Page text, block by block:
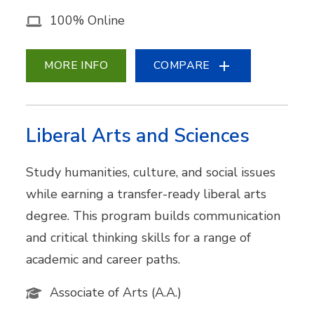
100% Online
MORE INFO COMPARE
Liberal Arts and Sciences
Study humanities, culture, and social issues
while earning a transfer-ready liberal arts
degree. This program builds communication
and critical thinking skills for a range of
academic and career paths.
Associate of Arts (A.A.)